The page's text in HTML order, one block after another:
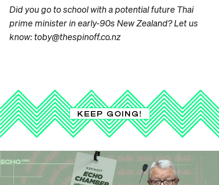
Did you go to school with a potential future Thai
prime minister in early-90s New Zealand? Let us
know: toby@thespinoff.co.nz
KEEP GOING!